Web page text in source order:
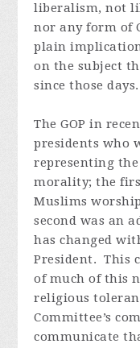
liberalism, not
nor any form of
plain
on the subject
since those days.
The GOP in
presidents who
representing
morality; the
Muslims
second was an
has changed
President. This
of much of this
religious
Committee’s
communicate